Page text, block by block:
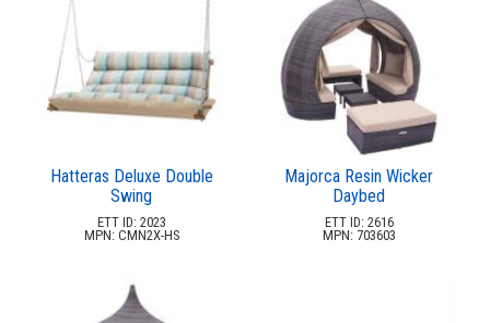
Hatteras Deluxe Double
Swing
ETT ID: 2023
MPN: CMN2X-HS
Majorca Resin Wicker
Daybed
ETT ID: 2616
MPN: 703603